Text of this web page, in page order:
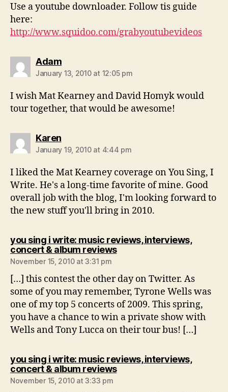
Use a youtube downloader. Follow tis guide
here:
http://www.squidoo.com/grabyoutubevideos
Adamsays:
January 13, 2010 at 12:05 pm
I wish Mat Kearney and David Homyk would
tour together, that would be awesome!
Karensays:
January 19, 2010 at 4:44 pm
I liked the Mat Kearney coverage on You Sing, I
Write. He's a long-time favorite of mine. Good
overall job with the blog, I'm looking forward to
the new stuff you'll bring in 2010.
you sing i write: music reviews, interviews,
concert & album reviewssays:
November 15, 2010 at 3:31 pm
[…] this contest the other day on Twitter. As
some of you may remember, Tyrone Wells was
one of my top 5 concerts of 2009. This spring,
you have a chance to win a private show with
Wells and Tony Lucca on their tour bus! […]
you sing i write: music reviews, interviews,
concert & album reviewssays:
November 15, 2010 at 3:33 pm